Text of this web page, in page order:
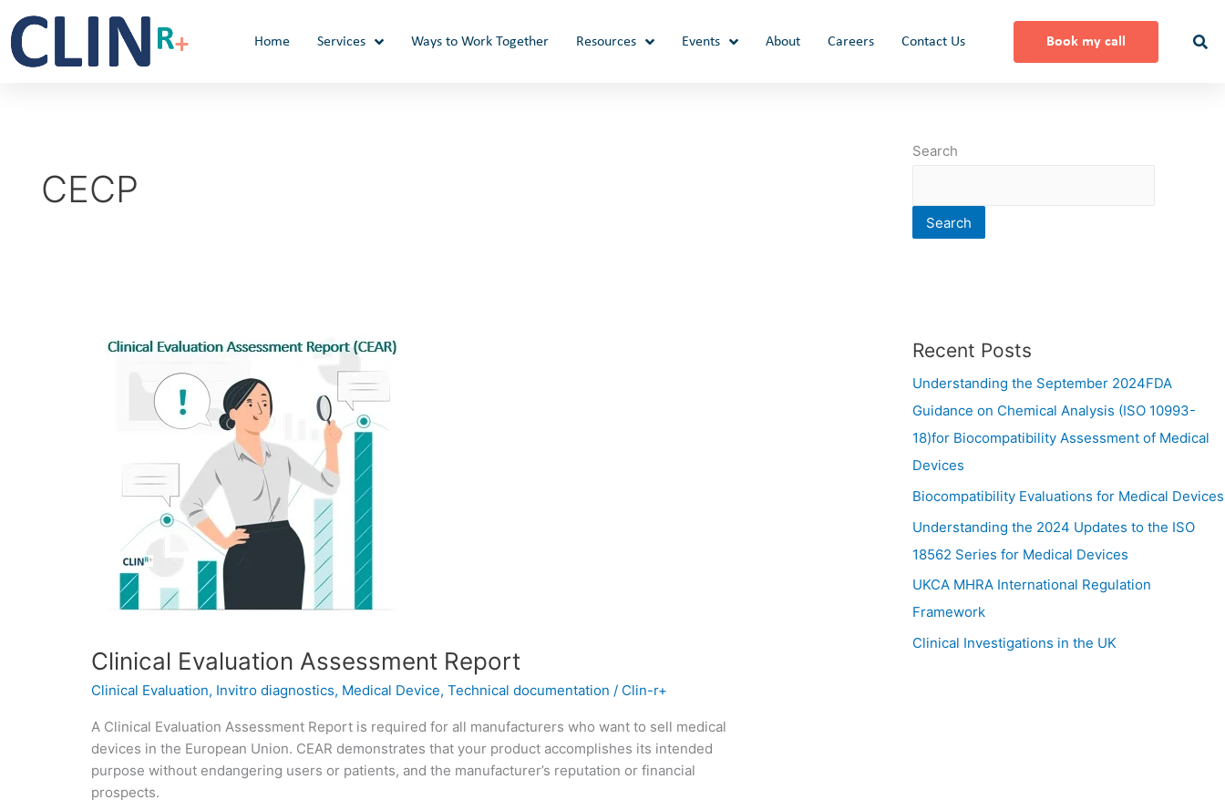
to
content
Home Services Ways to Work Together Resources Events About Careers Contact Us Book my call
CECP
Clinical Evaluation Assessment Report
Clinical Evaluation, Invitro diagnostics, Medical Device,Technical documentation / Clin-r+
A Clinical Evaluation Assessment Report is required for all manufacturers who want to sell medical
devices in the European Union. CEAR demonstrates that your product accomplishes its intended
purpose without endangering users or patients, and the manufacturer’s reputation or financial
prospects.
Evaluation
Assessment
Search
Search
Recent Posts
Understanding the September 2024FDA
Guidance on Chemical Analysis (ISO 10993-
18)for Biocompatibility Assessment of Medical
Devices
Biocompatibility Evaluations for Medical Devices
Understanding the 2024 Updates to the ISO
18562 Series for Medical Devices
UKCA MHRA International Regulation
Framework
Clinical Investigations in the UK